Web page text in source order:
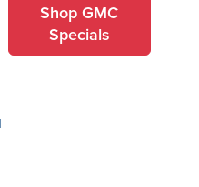
Shop GMC
Specials